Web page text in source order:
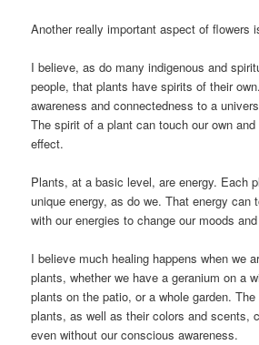
Another really important aspect of flowers
I believe, as do many indigenous and
people, that plants have spirits of their
awareness and connectedness to a
The spirit of a plant can touch our own
effect.
Plants, at a basic level, are energy. Each
unique energy, as do we. That energy can
with our energies to change our moods
I believe much healing happens when we
plants, whether we have a geranium on a
plants on the patio, or a whole garden.
plants, as well as their colors and scents,
even without our conscious awareness.